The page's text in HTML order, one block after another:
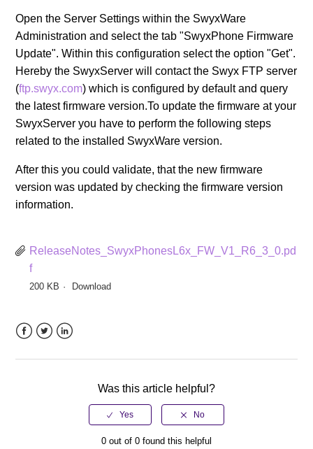
Open the Server Settings within the SwyxWare
Administration and select the tab "SwyxPhone Firmware
Update". Within this configuration select the option "Get".
Hereby the SwyxServer will contact the Swyx FTP server
(ftp.swyx.com) which is configured by default and query
the latest firmware version.To update the firmware at your
SwyxServer you have to perform the following steps
related to the installed SwyxWare version.
After this you could validate, that the new firmware
version was updated by checking the firmware version
information.
ReleaseNotes_SwyxPhonesL6x_FW_V1_R6_3_0.pd
f
200 KB Download
Was this article helpful?
0 out of 0 found this helpful